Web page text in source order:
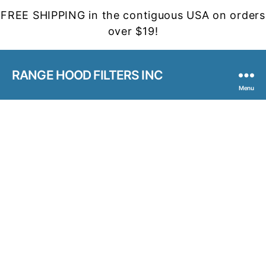
FREE SHIPPING in the contiguous USA on orders
over $19!
RANGE HOOD FILTERS INC
Menu